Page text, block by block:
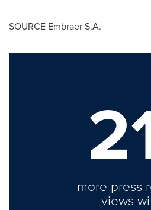
SOURCE Embraer S.A.
more press
views